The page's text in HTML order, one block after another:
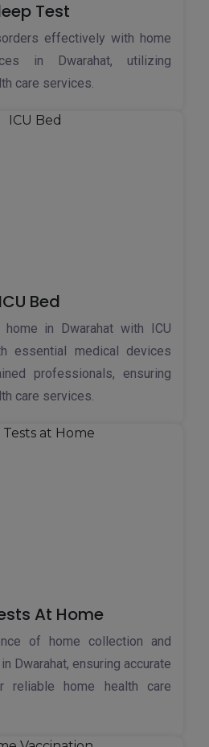
Test
effectively with home
in Dwarahat, utilizing
care services.
ICU Bed
in Dwarahat with ICU
essential medical devices
professionals, ensuring
care services.
At Home
of home collection and
Dwarahat, ensuring accurate
reliable home health care